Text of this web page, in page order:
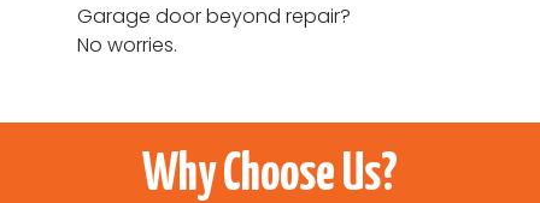
Garage door beyond repair?
No worries.
Why Choose Us?